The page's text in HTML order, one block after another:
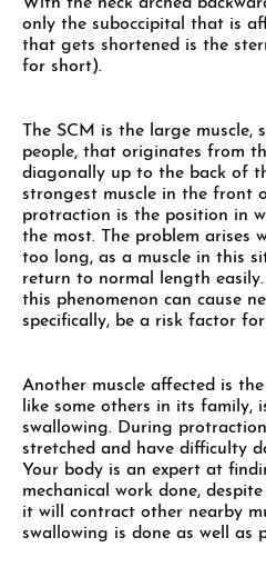
only the suboccipital that is
that gets shortened is the
for short).
The SCM is the large muscle,
people, that originates from
diagonally up to the back of
strongest muscle in the front
protraction is the position in
the most. The problem arises
too long, as a muscle in this
return to normal length
this phenomenon can cause
specifically, be a risk factor
Another muscle affected is
like some others in its family,
swallowing. During
stretched and have difficulty
Your body is an expert at
mechanical work done,
it will contract other nearby
swallowing is done as well as